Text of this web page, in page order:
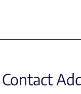
Contact